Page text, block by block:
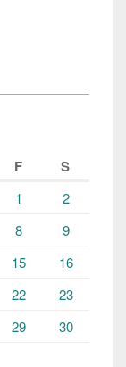
F S
1
2
8
9
15
16
22
23
29
30